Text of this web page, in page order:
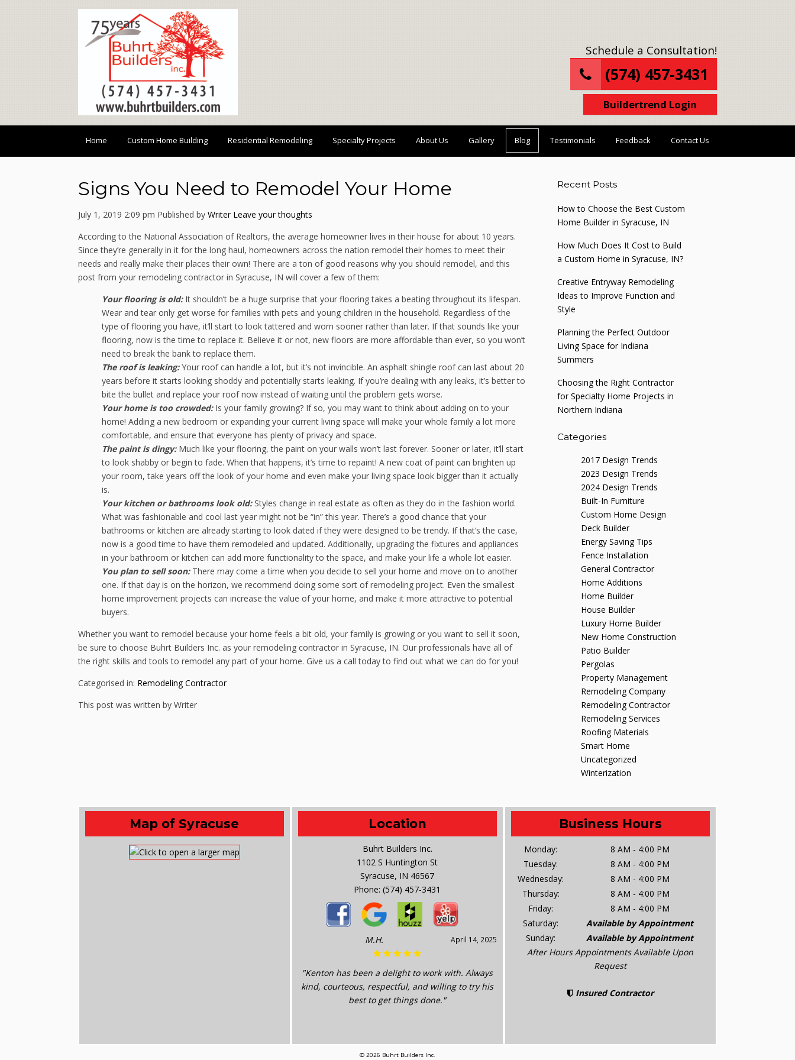
Schedule a Consultation!
(574) 457-3431
Buildertrend Login
Home Custom Home Building Residential Remodeling Specialty Projects About Us Gallery Blog Testimonials Feedback Contact Us
Signs You Need to Remodel Your Home
July 1, 2019 2:09 pm Published by Writer Leave your thoughts
According to the National Association of Realtors, the average homeowner lives in their house for about 10 years.
Since they’re generally in it for the long haul, homeowners across the nation remodel their homes to meet their
needs and really make their places their own! There are a ton of good reasons why you should remodel, and this
post from your remodeling contractor in Syracuse, IN will cover a few of them:
Your flooring is old:It shouldn’t be a huge surprise that your flooring takes a beating throughout its lifespan.
Wear and tear only get worse for families with pets and young children in the household. Regardless of the
type of flooring you have, it’ll start to look tattered and worn sooner rather than later. If that sounds like your
flooring, now is the time to replace it. Believe it or not, new floors are more affordable than ever, so you won’t
need to break the bank to replace them.
The roof is leaking:Your roof can handle a lot, but it’s not invincible. An asphalt shingle roof can last about 20
years before it starts looking shoddy and potentially starts leaking. If you’re dealing with any leaks, it’s better to
bite the bullet and replace your roof now instead of waiting until the problem gets worse.
Your home is too crowded:Is your family growing? If so, you may want to think about adding on to your
home! Adding a new bedroom or expanding your current living space will make your whole family a lot more
comfortable, and ensure that everyone has plenty of privacy and space.
The paint is dingy:Much like your flooring, the paint on your walls won’t last forever. Sooner or later, it’ll start
to look shabby or begin to fade. When that happens, it’s time to repaint! A new coat of paint can brighten up
your room, take years off the look of your home and even make your living space look bigger than it actually
is.
Your kitchen or bathrooms look old:Styles change in real estate as often as they do in the fashion world.
What was fashionable and cool last year might not be “in” this year. There’s a good chance that your
bathrooms or kitchen are already starting to look dated if they were designed to be trendy. If that’s the case,
now is a good time to have them remodeled and updated. Additionally, upgrading the fixtures and appliances
in your bathroom or kitchen can add more functionality to the space, and make your life a whole lot easier.
You plan to sell soon:There may come a time when you decide to sell your home and move on to another
one. If that day is on the horizon, we recommend doing some sort of remodeling project. Even the smallest
home improvement projects can increase the value of your home, and make it more attractive to potential
buyers.
Whether you want to remodel because your home feels a bit old, your family is growing or you want to sell it soon,
be sure to choose Buhrt Builders Inc. as your remodeling contractor in Syracuse, IN. Our professionals have all of
the right skills and tools to remodel any part of your home. Give us a call today to find out what we can do for you!
Categorised in: Remodeling Contractor
This post was written by Writer
Recent Posts
How to Choose the Best Custom
Home Builder in Syracuse, IN
How Much Does It Cost to Build
a Custom Home in Syracuse, IN?
Creative Entryway Remodeling
Ideas to Improve Function and
Style
Planning the Perfect Outdoor
Living Space for Indiana
Summers
Choosing the Right Contractor
for Specialty Home Projects in
Northern Indiana
Categories
2017 Design Trends
2023 Design Trends
2024 Design Trends
Built-In Furniture
Custom Home Design
Deck Builder
Energy Saving Tips
Fence Installation
General Contractor
Home Additions
Home Builder
House Builder
Luxury Home Builder
New Home Construction
Patio Builder
Pergolas
Property Management
Remodeling Company
Remodeling Contractor
Remodeling Services
Roofing Materials
Smart Home
Uncategorized
Winterization
Map of Syracuse Location
Buhrt Builders Inc.
1102 S Huntington St
Syracuse, IN 46567
Phone:(574) 457-3431
April 14, 2025
M.H.
"Kenton has been a delight to work with. Always
kind, courteous, respectful, and willing to try his
best to get things done."
Business Hours
Monday:
8 AM - 4:00 PM
Tuesday:
8 AM - 4:00 PM
Wednesday:
8 AM - 4:00 PM
Thursday:
8 AM - 4:00 PM
Friday:
8 AM - 4:00 PM
Saturday:
Available by Appointment
Sunday:
Available by Appointment
After Hours Appointments Available Upon
Request
Insured Contractor
© 2026 Buhrt Builders Inc.